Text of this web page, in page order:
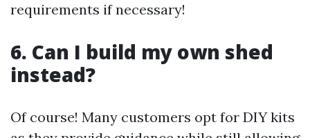
requirements if necessary!
6. Can I build my own shed
instead?
Of course! Many customers opt for DIY kits